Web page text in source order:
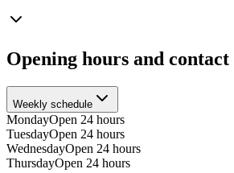
Opening hours and contact
Weekly schedule
MondayOpen 24 hours
TuesdayOpen 24 hours
WednesdayOpen 24 hours
ThursdayOpen 24 hours